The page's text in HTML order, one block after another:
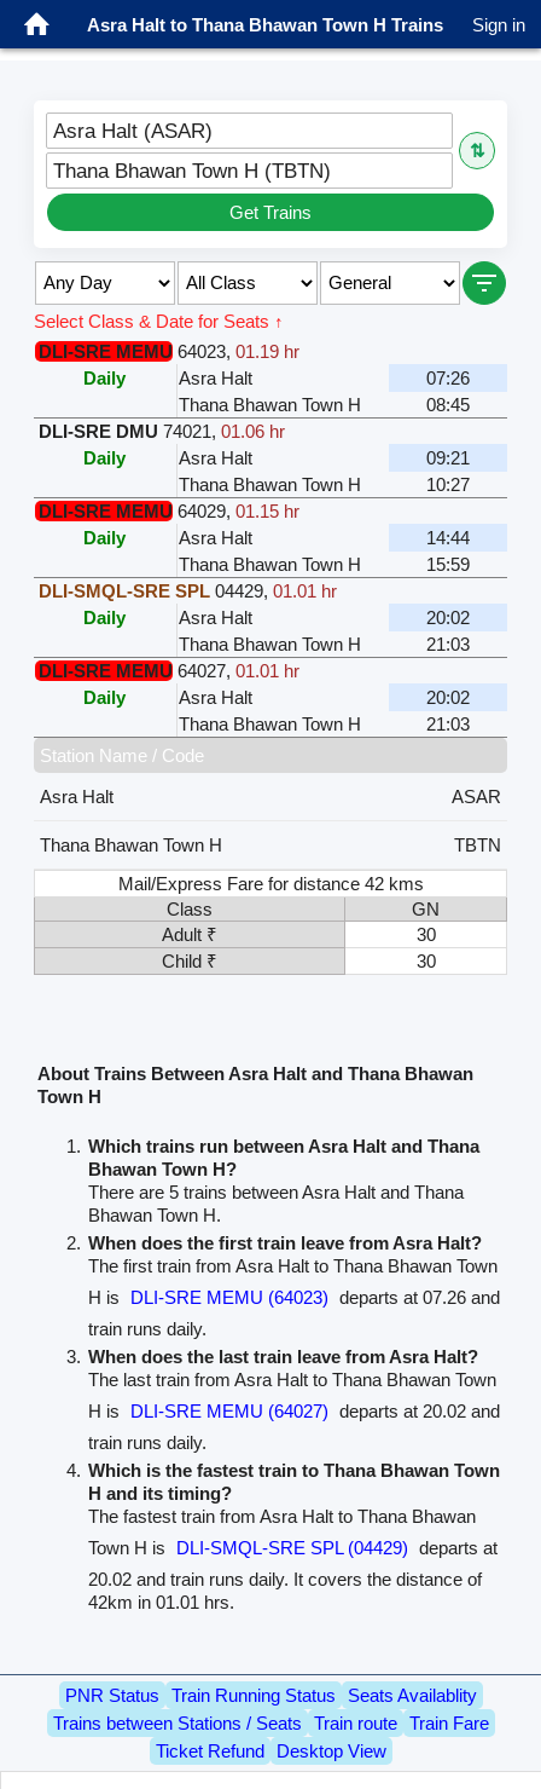
Asra Halt to Thana Bhawan Town H Trains Sign in
Asra Halt (ASAR)
⇅
Thana Bhawan Town H (TBTN)
Get Trains
Select Class & Date for Seats ↑
DLI-SRE MEMU 64023, 01.19 hr
Daily
Asra Halt
07:26
Thana Bhawan Town H
08:45
DLI-SRE DMU 74021, 01.06 hr
Daily
Asra Halt
09:21
Thana Bhawan Town H
10:27
DLI-SRE MEMU 64029, 01.15 hr
Daily
Asra Halt
14:44
Thana Bhawan Town H
15:59
DLI-SMQL-SRE SPL 04429, 01.01 hr
Daily
Asra Halt
20:02
Thana Bhawan Town H
21:03
DLI-SRE MEMU 64027, 01.01 hr
Daily
Asra Halt
20:02
Thana Bhawan Town H
21:03
Station Name / Code
Asra Halt
ASAR
Thana Bhawan Town H
TBTN
Mail/Express Fare for distance 42 kms
Class
GN
Adult ₹
30
Child ₹
30
About Trains Between Asra Halt and Thana Bhawan
Town H
Which trains run between Asra Halt and Thana
Bhawan Town H?
There are 5 trains between Asra Halt and Thana
Bhawan Town H.
When does the first train leave from Asra Halt?
The first train from Asra Halt to Thana Bhawan Town
H is
DLI-SRE MEMU (64023) departs at 07.26 and
train runs daily.
When does the last train leave from Asra Halt?
The last train from Asra Halt to Thana Bhawan Town
H is
DLI-SRE MEMU (64027) departs at 20.02 and
train runs daily.
Which is the fastest train to Thana Bhawan Town
H and its timing?
The fastest train from Asra Halt to Thana Bhawan
Town H is
DLI-SMQL-SRE SPL (04429) departs at
20.02 and train runs daily. It covers the distance of
42km in 01.01 hrs.
PNR Status Train Running Status
Seats Availablity
Trains between Stations / Seats
Train route
Train Fare
Ticket Refund
Desktop View